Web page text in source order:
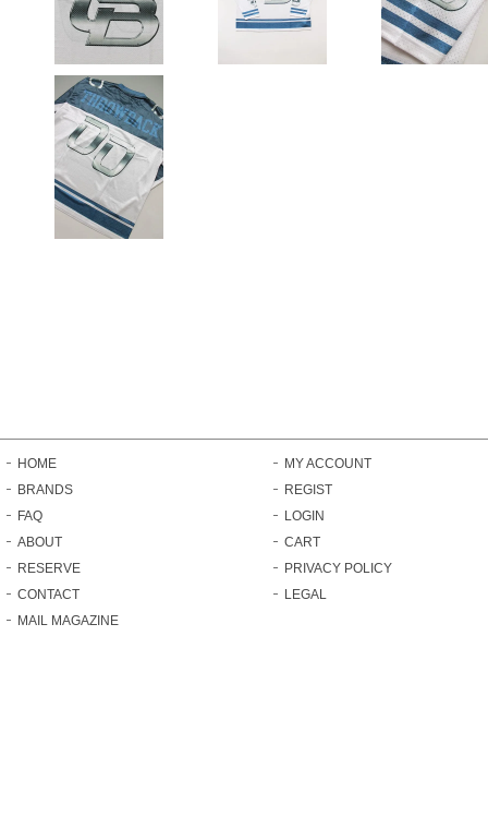
HOME
BRANDS
FAQ
ABOUT
RESERVE
CONTACT
MAIL MAGAZINE
MY ACCOUNT
REGIST
LOGIN
CART
PRIVACY POLICY
LEGAL